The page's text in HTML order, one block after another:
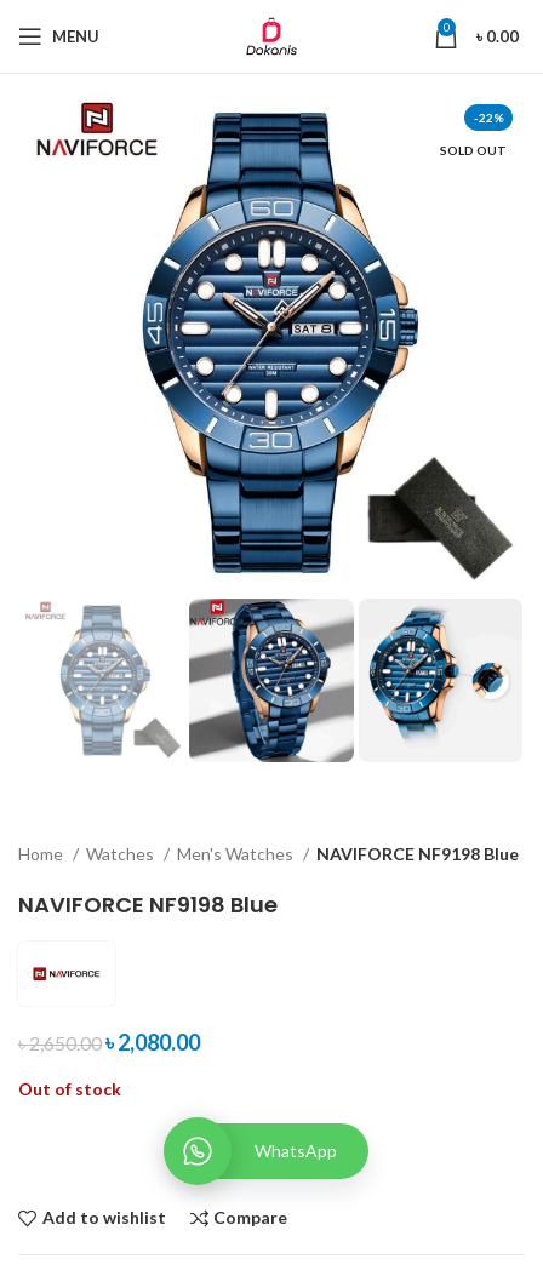
MENU 0 ৳0.00
-22%
SOLD OUT
Home Watches Men's Watches NAVIFORCE NF9198 Blue
NAVIFORCE NF9198 Blue
৳2,650.00৳2,080.00
Out of stock
WhatsApp
Add to wishlist Compare